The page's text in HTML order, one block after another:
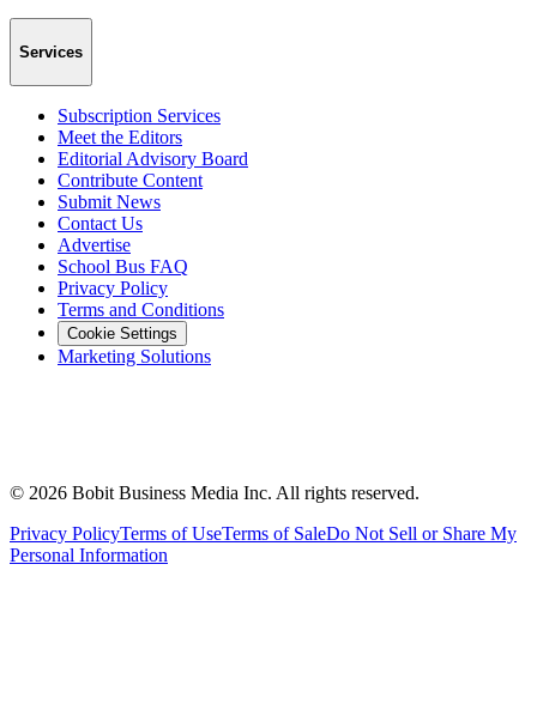
Services
Subscription Services
Meet the Editors
Editorial Advisory Board
Contribute Content
Submit News
Contact Us
Advertise
School Bus FAQ
Privacy Policy
Terms and Conditions
Cookie Settings
Marketing Solutions
© 2026 Bobit Business Media Inc. All rights reserved.
Privacy PolicyTerms of UseTerms of SaleDo Not Sell or Share My
Personal Information